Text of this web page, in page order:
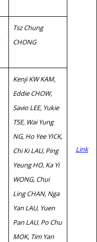
Link
Tsz Chung
CHONG
Kenji KW KAM,
Eddie CHOW,
Savio LEE, Yukie
TSE, Wai Yung
NG, Ho Yee YICK,
Chi Ki LAU, Ping
Yeung HO, Ka Yi
WONG, Chui
Ling CHAN, Nga
Yan LAU, Yuen
Pan LAU, Po Chu
MOK, Tim Yan